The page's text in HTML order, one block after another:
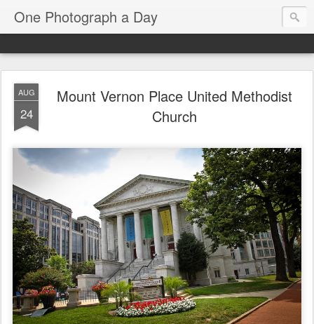
One Photograph a Day
AUG
24
Mount Vernon Place United Methodist
Church